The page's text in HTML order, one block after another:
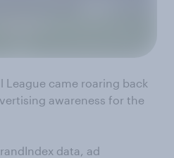
League came roaring back
awareness for the
data, ad